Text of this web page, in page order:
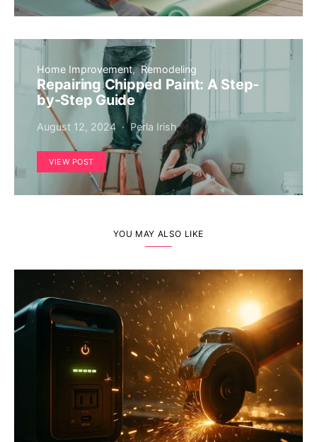
Home Improvement Remodeling
Repairing Chipped Paint: A Step-
by-Step Guide
August 12, 2024 Perla Irish
VIEW POST
YOU MAY ALSO LIKE